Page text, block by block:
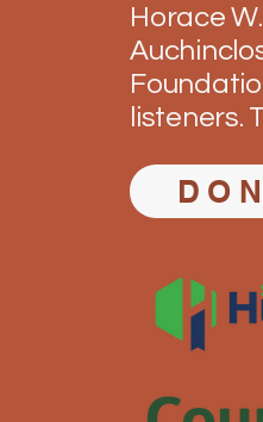
Horace
listeners.